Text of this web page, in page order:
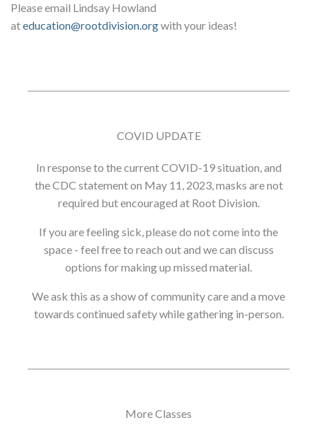
Please email Lindsay Howland
ateducation@rootdivision.orgwith your ideas!
COVID UPDATE
In response to the current COVID-19 situation, and
the CDC statement on May 11, 2023, masks are not
required but encouraged at Root Division.
If you are feeling sick, please do not come into the
space - feel free to reach out and we can discuss
options for making up missed material.
We ask this as a show of community care and a move
towards continued safety while gathering in-person.
More Classes